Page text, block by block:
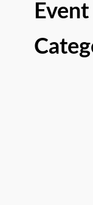
Event